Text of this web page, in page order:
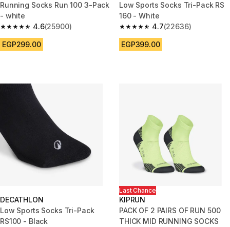
Running Socks Run 100 3-Pack
- white
4.6
4.6 out of 5 stars from 25900 reviews
(25900)
EGP299.00
Low Sports Socks Tri-Pack RS
160 - White
4.7
4.7 out of 5 stars from 22636
(22636)
EGP399.00
DECATHLON
Low Sports Socks Tri-Pack
RS100 - Black
Last Chance
KIPRUN
PACK OF 2 PAIRS OF RUN 500
THICK MID RUNNING SOCKS